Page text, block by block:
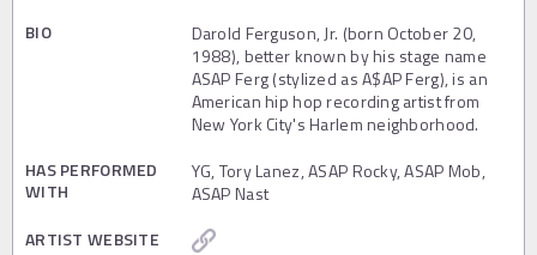
BIO
Darold Ferguson, Jr. (born October 20,
1988), better known by his stage name
ASAP Ferg (stylized as A$AP Ferg), is an
American hip hop recording artist from
New York City's Harlem neighborhood.
HAS PERFORMED
WITH
YG, Tory Lanez, ASAP Rocky, ASAP Mob,
ASAP Nast
ARTIST WEBSITE